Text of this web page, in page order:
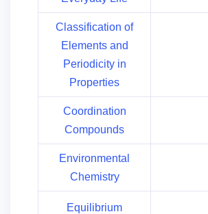
Classification of
Elements and
Periodicity in
Properties
Coordination
Compounds
Environmental
Chemistry
Equilibrium